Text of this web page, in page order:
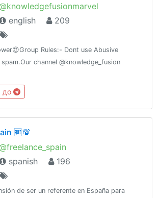
english
209
Rules:- Dont use Abusive
channel @knowledge_fusion
до
🆓💯
spanish
196
de ser un referente en España para